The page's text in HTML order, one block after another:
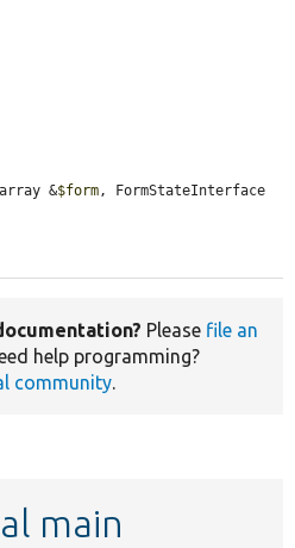
&$form
Please file an
help programming?
community.
main